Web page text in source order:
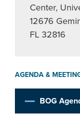
Center,
12676
FL 32816
AGENDA &
BOG